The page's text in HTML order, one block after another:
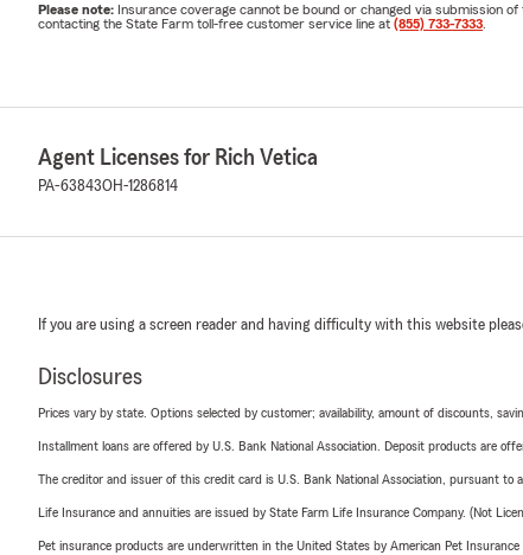
Please note: Insurance coverage cannot be bound or changed via submission
contacting the State Farm toll-free customer service line at (855) 733-7333
Agent Licenses for Rich Vetica
PA-63843OH-1286814
If you are using a screen reader and having difficulty with this website
Disclosures
Prices vary by state. Options selected by customer; availability, amount of discounts,
Installment loans are offered by U.S. Bank National Association. Deposit products are
The creditor and issuer of this credit card is U.S. Bank National Association, pursuant to
Life Insurance and annuities are issued by State Farm Life Insurance Company. (Not
Pet insurance products are underwritten in the United States by American Pet